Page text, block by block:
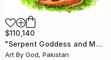
$110,140
"Serpent Goddess and Moon: Celestial Fine Art Nude" Painting
Art By God, Pakistan